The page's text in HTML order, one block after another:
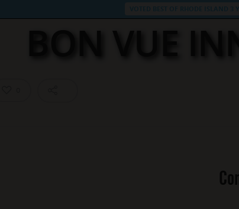
BON VUE